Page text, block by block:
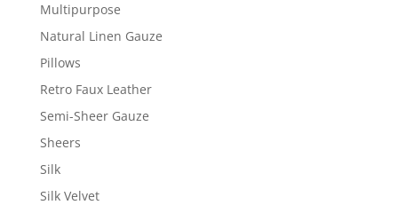
Multipurpose
Natural Linen Gauze
Pillows
Retro Faux Leather
Semi-Sheer Gauze
Sheers
Silk
Silk Velvet